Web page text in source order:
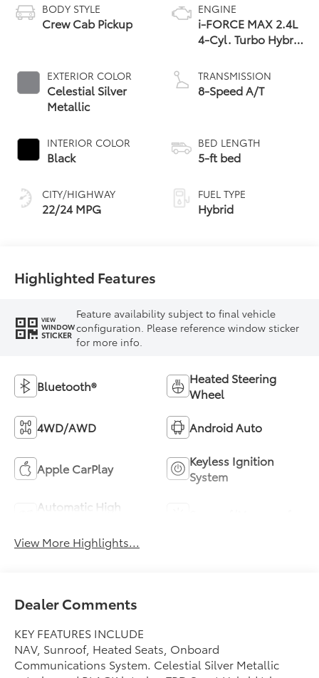
BODY STYLE
Crew Cab Pickup
EXTERIOR COLOR
Celestial Silver
Metallic
INTERIOR COLOR
Black
CITY/HIGHWAY
22/24 MPG
ENGINE
i-FORCE MAX 2.4L
4-Cyl. Turbo Hybrid
TRANSMISSION
8-Speed A/T
BED LENGTH
5-ft bed
FUEL TYPE
Hybrid
Highlighted Features
VIEW
WINDOW
STICKER
Feature availability subject to final vehicle
configuration. Please reference window sticker
for more info.
Bluetooth®
Heated Steering
Wheel
4WD/AWD Android Auto
Apple CarPlay
Keyless Ignition
System
Automatic High
View More Highlights...
Dealer Comments
KEY FEATURES INCLUDE
NAV, Sunroof, Heated Seats, Onboard
Communications System. Celestial Silver Metallic